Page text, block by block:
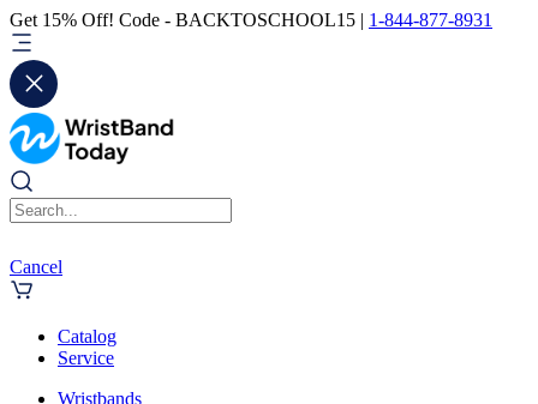
Get 15% Off! Code - BACKTOSCHOOL15 | 1-844-877-8931
Cancel
Catalog
Service
Wristbands